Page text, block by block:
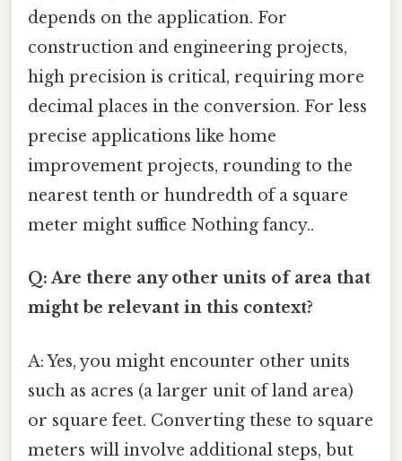
depends on the application. For
construction and engineering projects,
high precision is critical, requiring more
decimal places in the conversion. For less
precise applications like home
improvement projects, rounding to the
nearest tenth or hundredth of a square
meter might suffice Nothing fancy..
Q: Are there any other units of area that
might be relevant in this context?
A: Yes, you might encounter other units
such as acres (a larger unit of land area)
or square feet. Converting these to square
meters will involve additional steps, but